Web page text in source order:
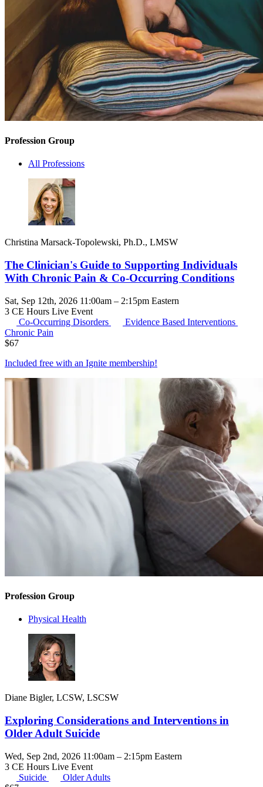
Profession Group
All Professions
Christina Marsack-Topolewski, Ph.D., LMSW
The Clinician's Guide to Supporting Individuals
With Chronic Pain & Co-Occurring Conditions
Sat, Sep 12th, 2026 11:00am – 2:15pm Eastern
3 CE Hours Live Event
Co-Occurring Disorders
Evidence Based Interventions
Chronic Pain
$67
Included free with an Ignite membership!
Profession Group
Physical Health
Diane Bigler, LCSW, LSCSW
Exploring Considerations and Interventions in
Older Adult Suicide
Wed, Sep 2nd, 2026 11:00am – 2:15pm Eastern
3 CE Hours Live Event
Suicide
Older Adults